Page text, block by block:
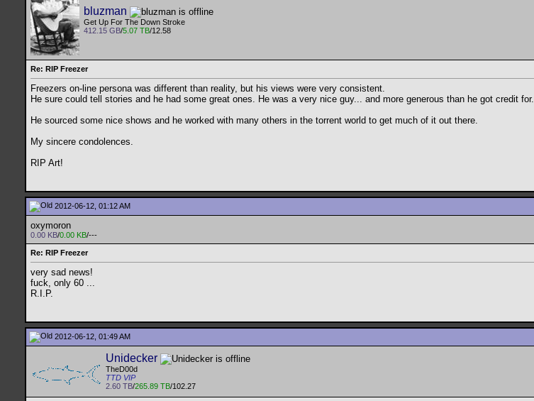
bluzman
Get Up For The Down Stroke
412.15 GB/5.07 TB/12.58
Re: RIP Freezer
Freezers on-line persona was different than reality, but his views were very consistent.
He sure could tell stories and he had some great ones. He was a very nice guy... and more generous than he got credit for.
He sourced some nice shows and he worked with many others in the torrent world to get much of it out there.
My sincere condolences.
RIP Art!
2012-06-12, 01:12 AM
oxymoron
0.00 KB/0.00 KB/---
Re: RIP Freezer
very sad news!
fuck, only 60 ...
R.I.P.
2012-06-12, 01:49 AM
Unidecker
TheD00d
TTD VIP
2.60 TB/265.89 TB/102.27